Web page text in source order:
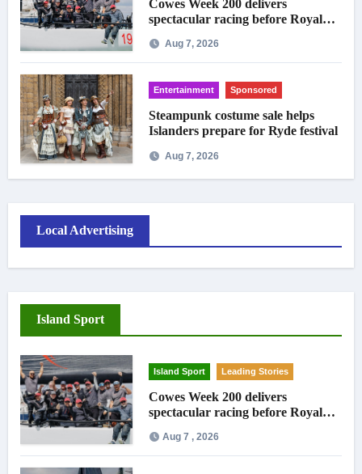
Cowes Week 200 delivers
spectacular racing before Royal
Aug 7, 2026
Entertainment Sponsored
Steampunk costume sale helps
Islanders prepare for Ryde festival
Aug 7, 2026
Local Advertising
Island Sport
Island Sport Leading Stories
Cowes Week 200 delivers
spectacular racing before Royal
Aug 7 , 2026